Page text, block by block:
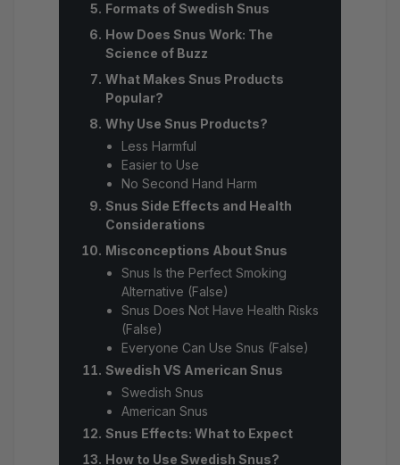
Formats of Swedish Snus
How Does Snus Work: The
Science of Buzz
What Makes Snus Products
Popular?
Why Use Snus Products?
Less Harmful
Easier to Use
No Second Hand Harm
Snus Side Effects and Health
Considerations
Misconceptions About Snus
Snus Is the Perfect Smoking
Alternative (False)
Snus Does Not Have Health Risks
(False)
Everyone Can Use Snus (False)
Swedish VS American Snus
Swedish Snus
American Snus
Snus Effects: What to Expect
How to Use Swedish Snus?